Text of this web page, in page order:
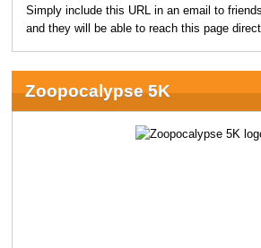
Simply include this URL in an email to
and they will be able to reach this page
Zoopocalypse 5K